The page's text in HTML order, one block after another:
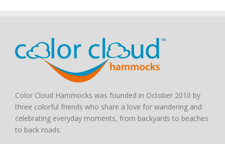
Color Cloud Hammocks was founded in October 2010 by
three colorful friends who share a love for wandering and
celebrating everyday moments, from backyards to beaches
to back roads.